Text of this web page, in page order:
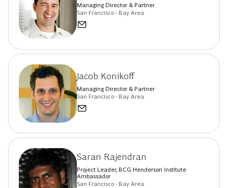
Managing Director & Partner
San Francisco - Bay Area
Jacob Konikoff
Managing Director & Partner
San Francisco - Bay Area
Saran Rajendran
Project Leader, BCG Henderson Institute
Ambassador
San Francisco - Bay Area